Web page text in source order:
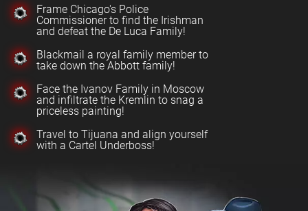
Frame Chicago's Police
Commissioner to find the Irishman
and defeat the De Luca Family!
Blackmail a royal family member to
take down the Abbott family!
Face the Ivanov Family in Moscow
and infiltrate the Kremlin to snag a
priceless painting!
Travel to Tijuana and align yourself
with a Cartel Underboss!